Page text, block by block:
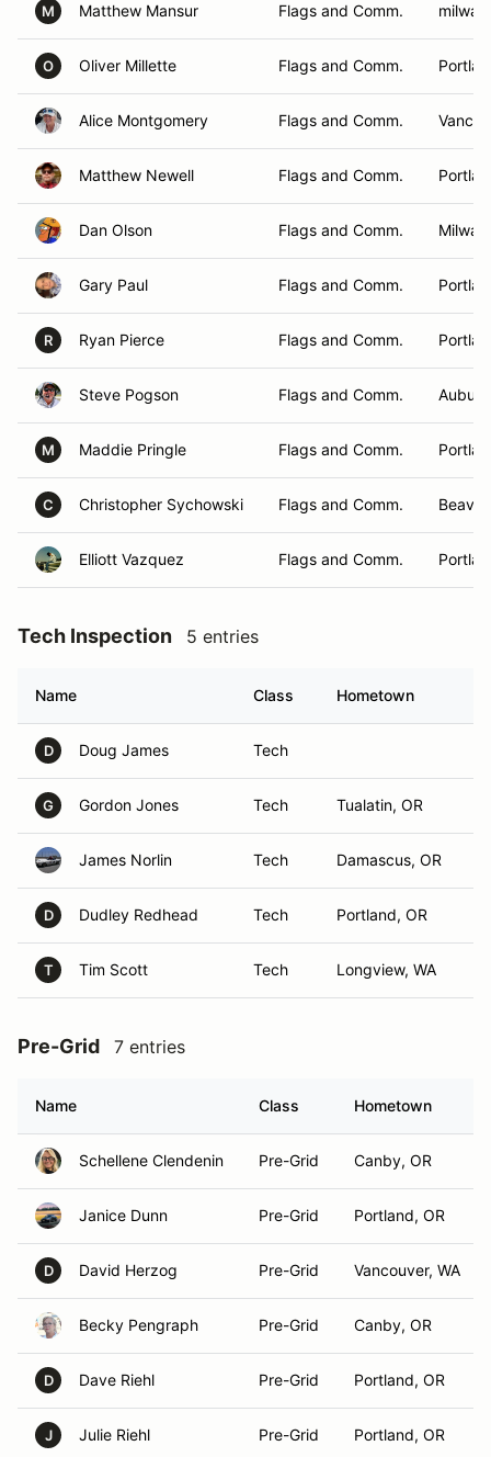
M Matthew Mansur Flags and Comm.
O Oliver Millette Flags and Comm.
Alice Montgomery Flags and Comm.
Matthew Newell Flags and Comm.
Dan Olson Flags and Comm.
Gary Paul Flags and Comm.
R Ryan Pierce Flags and Comm.
Steve Pogson Flags and Comm.
M Maddie Pringle Flags and Comm.
C Christopher Sychowski Flags and Comm.
Elliott Vazquez Flags and Comm.
Tech Inspection 5 entries
Name Class Hometown
D Doug James Tech
G Gordon Jones Tech Tualatin, OR
James Norlin Tech Damascus, OR
D Dudley Redhead Tech Portland, OR
T Tim Scott Tech Longview, WA
Pre-Grid 7 entries
Name Class Hometown
Schellene Clendenin Pre-Grid Canby, OR
Janice Dunn Pre-Grid Portland, OR
D David Herzog Pre-Grid Vancouver, WA
Becky Pengraph Pre-Grid Canby, OR
D Dave Riehl Pre-Grid Portland, OR
J Julie Riehl Pre-Grid Portland, OR